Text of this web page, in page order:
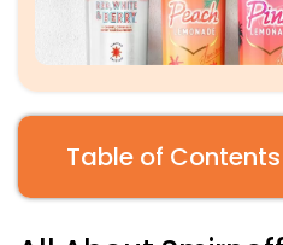
Table of Contents